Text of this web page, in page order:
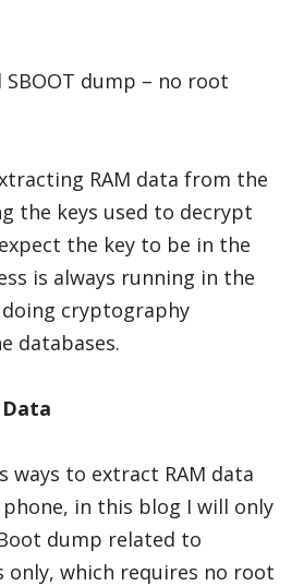
SBOOT dump – no root
RAM data from the
the keys used to decrypt
the key to be in the
is always running in the
cryptography
databases.
ways to extract RAM data
in this blog I will only
dump related to
only, which requires no root